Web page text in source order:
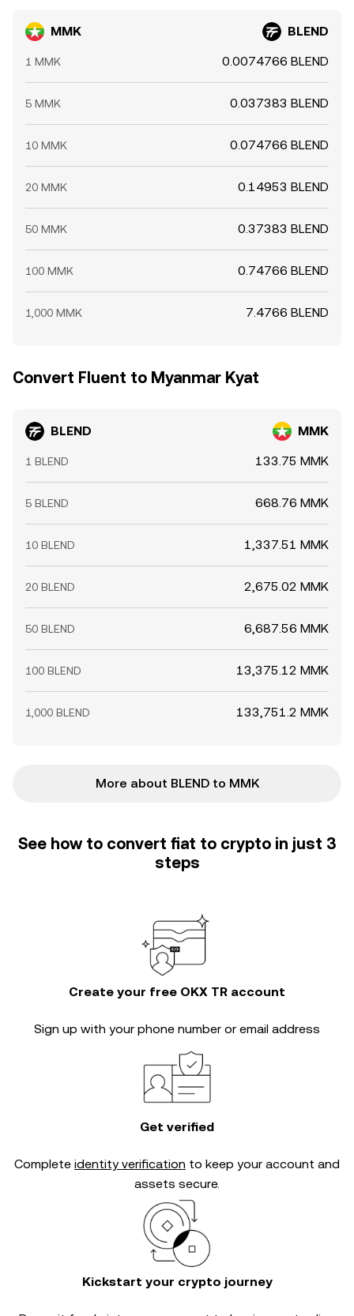
MMK BLEND
1 MMK 0.0074766 BLEND
5 MMK 0.037383 BLEND
10 MMK 0.074766 BLEND
20 MMK 0.14953 BLEND
50 MMK 0.37383 BLEND
100 MMK 0.74766 BLEND
1,000 MMK 7.4766 BLEND
Convert Fluent to Myanmar Kyat
BLEND MMK
1 BLEND 133.75 MMK
5 BLEND 668.76 MMK
10 BLEND 1,337.51 MMK
20 BLEND 2,675.02 MMK
50 BLEND 6,687.56 MMK
100 BLEND 13,375.12 MMK
1,000 BLEND 133,751.2 MMK
More about BLEND to MMK
See how to convert fiat to crypto in just 3
steps
Create your free OKX TR account
Sign up with your phone number or email address
Get verified
Complete identity verification to keep your account and
assets secure.
Kickstart your crypto journey